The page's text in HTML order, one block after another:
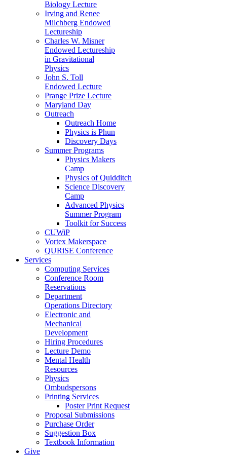
Biology Lecture
Irving and Renee
Milchberg Endowed
Lectureship
Charles W. Misner
Endowed Lectureship
in Gravitational
Physics
John S. Toll
Endowed Lecture
Prange Prize Lecture
Maryland Day
Outreach
Outreach Home
Physics is Phun
Discovery Days
Summer Programs
Physics Makers
Camp
Physics of Quidditch
Science Discovery
Camp
Advanced Physics
Summer Program
Toolkit for Success
CUWiP
Vortex Makerspace
QURiSE Conference
Services
Computing Services
Conference Room
Reservations
Department
Operations Directory
Electronic and
Mechanical
Development
Hiring Procedures
Lecture Demo
Mental Health
Resources
Physics
Ombudspersons
Printing Services
Poster Print Request
Proposal Submissions
Purchase Order
Suggestion Box
Textbook Information
Give